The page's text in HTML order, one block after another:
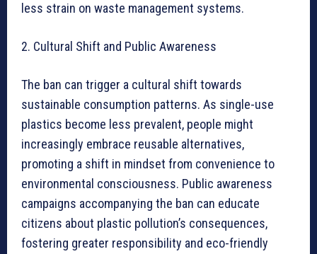
less strain on waste management systems.
2. Cultural Shift and Public Awareness
The ban can trigger a cultural shift towards
sustainable consumption patterns. As single-use
plastics become less prevalent, people might
increasingly embrace reusable alternatives,
promoting a shift in mindset from convenience to
environmental consciousness. Public awareness
campaigns accompanying the ban can educate
citizens about plastic pollution’s consequences,
fostering greater responsibility and eco-friendly